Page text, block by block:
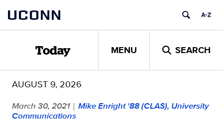
content
UCONN
Today MENU SEARCH
AUGUST 9, 2026
March 30, 2021 | Mike Enright '88 (CLAS), University
Communications